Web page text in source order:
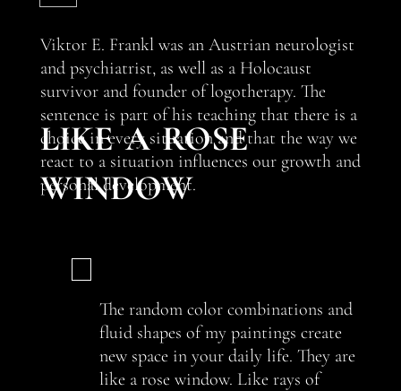
Viktor E. Frankl was an Austrian neurologist
and psychiatrist, as well as a Holocaust
survivor and founder of logotherapy. The
sentence is part of his teaching that there is a
choice in every situation and that the way we
react to a situation influences our growth and
personal development.
like a rose
window
The random color combinations and
fluid shapes of my paintings create
new space in your daily life. They are
like a rose window. Like rays of